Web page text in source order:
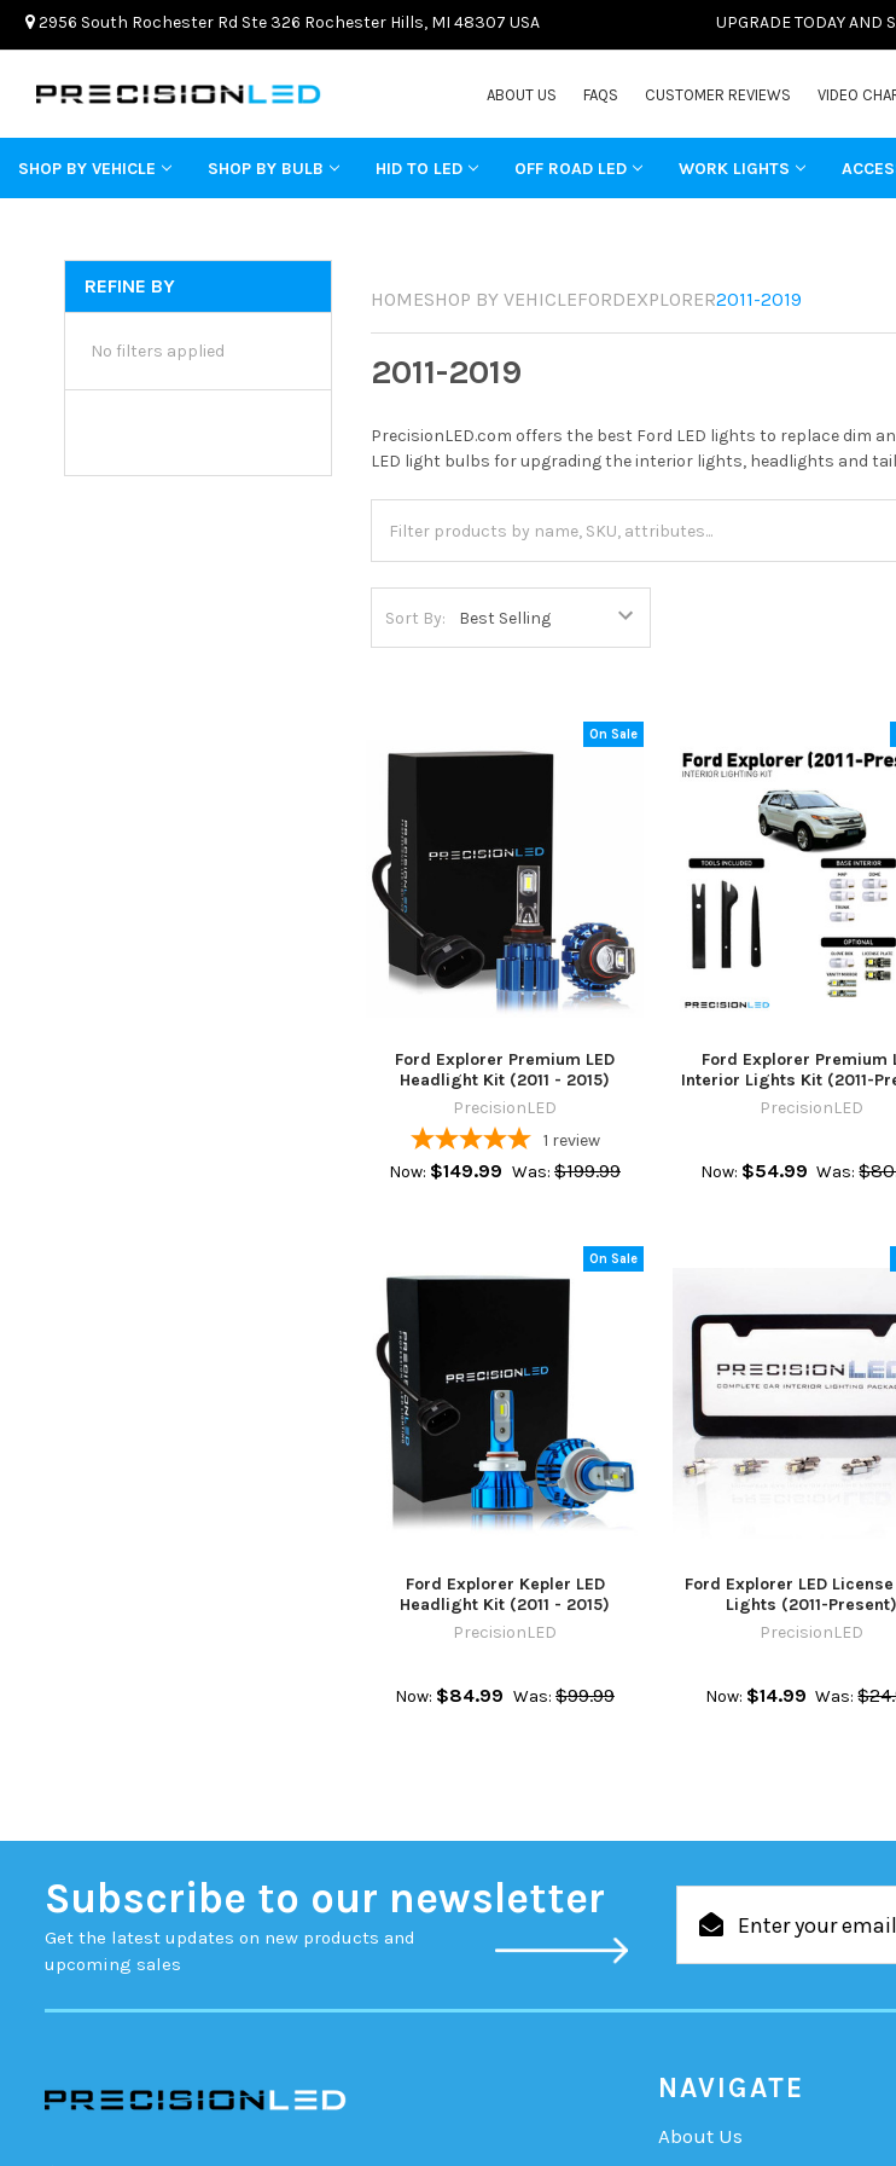
2956 South Rochester Rd Ste 326 Rochester Hills, MI 48307 USA UPGRADE TODAY AND
ABOUT US FAQS CUSTOMER REVIEWS VIDEO
SHOP BY VEHICLE SHOP BY BULB HID TO LED OFF ROAD LED WORK LIGHTS
REFINE BY
No filters applied
HOMESHOP BY VEHICLEFORDEXPLORER2011-2019
2011-2019
PrecisionLED.com offers the best Ford LED lights to replace dim
LED light bulbs for upgrading the interior lights, headlights and tail
Sort By:
On Sale
Ford Explorer Premium LED
Headlight Kit (2011 - 2015)
PrecisionLED
1 review
Now: $149.99 Was: $199.99
Ford Explorer Premium
Interior Lights Kit (2011-
PrecisionLED
Now: $54.99 Was:
On Sale
Ford Explorer Kepler LED
Headlight Kit (2011 - 2015)
PrecisionLED
Now: $84.99 Was: $99.99
Ford Explorer LED
Lights (2011-Present)
PrecisionLED
Now: $14.99 Was:
Subscribe to our newsletter
Get the latest updates on new products and
upcoming sales
Address
NAVIGATE
About Us